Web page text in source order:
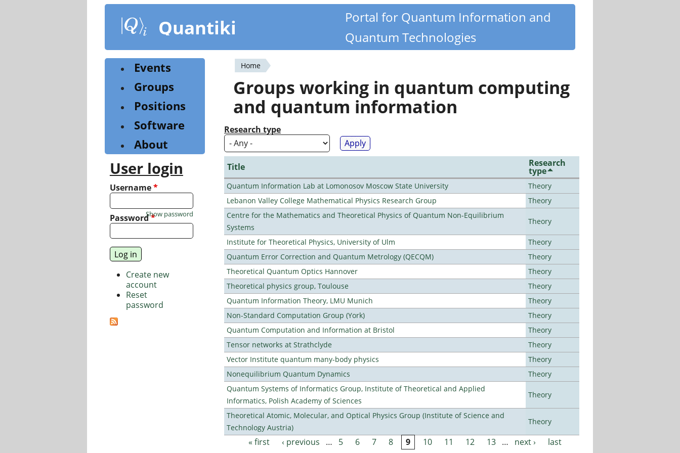
content
Quantiki
Portal for Quantum Information and
Quantum Technologies
You
are
here
Home
Groups working in quantum computing
and quantum information
Research type
Title Research
type
Quantum Information Lab at Lomonosov Moscow State University
Theory
Lebanon Valley College Mathematical Physics Research Group
Theory
Centre for the Mathematics and Theoretical Physics of Quantum Non-Equilibrium
Systems
Theory
Institute for Theoretical Physics, University of Ulm
Theory
Quantum Error Correction and Quantum Metrology (QECQM)
Theory
Theoretical Quantum Optics Hannover
Theory
Theoretical physics group, Toulouse
Theory
Quantum Information Theory, LMU Munich
Theory
Non-Standard Computation Group (York)
Theory
Quantum Computation and Information at Bristol
Theory
Tensor networks at Strathclyde
Theory
Vector Institute quantum many-body physics
Theory
Nonequilibrium Quantum Dynamics
Theory
Quantum Systems of Informatics Group, Institute of Theoretical and Applied
Informatics, Polish Academy of Sciences
Theory
Theoretical Atomic, Molecular, and Optical Physics Group (Institute of Science and
Technology Austria)
Theory
« first ‹ previous … 5 6 7 8 9 10 11 12 13 … next ›
last
Events
Groups
Positions
Software
About
User login
Username*
Password*
Show password
Create new
account
Reset
password